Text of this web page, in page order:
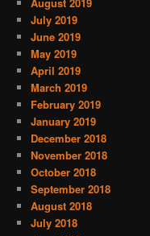
August 2019
July 2019
June 2019
May 2019
April 2019
March 2019
February 2019
January 2019
December 2018
November 2018
October 2018
September 2018
August 2018
July 2018